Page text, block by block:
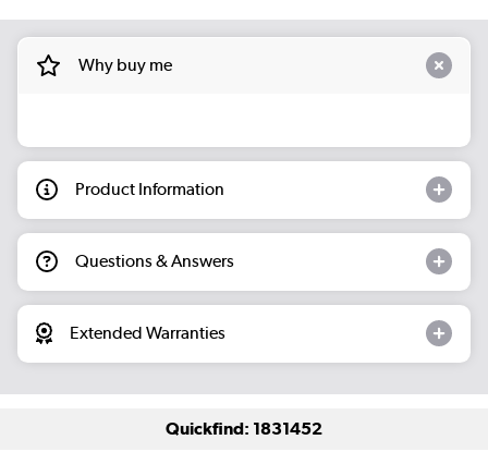
Why buy me
Product Information
Questions & Answers
Extended Warranties
Quickfind: 1831452